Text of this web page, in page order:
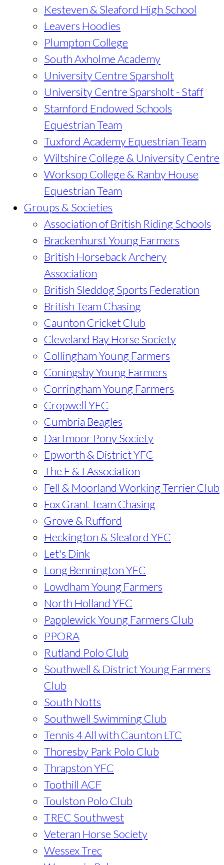
Kesteven & Sleaford High School
Leavers Hoodies
Plumpton College
South Axholme Academy
University Centre Sparsholt
University Centre Sparsholt - Staff
Stamford Endowed Schools
Equestrian Team
Tuxford Academy Equestrian Team
Wiltshire College & University Centre
Worksop College & Ranby House
Equestrian Team
Groups & Societies
Association of British Riding Schools
Brackenhurst Young Farmers
British Horseback Archery
Association
British Sleddog Sports Federation
British Team Chasing
Caunton Cricket Club
Cleveland Bay Horse Society
Collingham Young Farmers
Coningsby Young Farmers
Corringham Young Farmers
Cropwell YFC
Cumbria Beagles
Dartmoor Pony Society
Epworth & District YFC
The F & I Association
Fell & Moorland Working Terrier Club
Fox Grant Team Chasing
Grove & Rufford
Heckington & Sleaford YFC
Let's Dink
Long Bennington YFC
Lowdham Young Farmers
North Holland YFC
Papplewick Young Farmers Club
PPORA
Rutland Polo Club
Southwell & District Young Farmers
Club
South Notts
Southwell Swimming Club
Tennis 4 All with Caunton LTC
Thoresby Park Polo Club
Thrapston YFC
Toothill ACF
Toulston Polo Club
TREC Southwest
Veteran Horse Society
Wessex Trec